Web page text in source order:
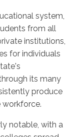
system,
from all
institutions,
for individuals
its many
produce
notable, with a